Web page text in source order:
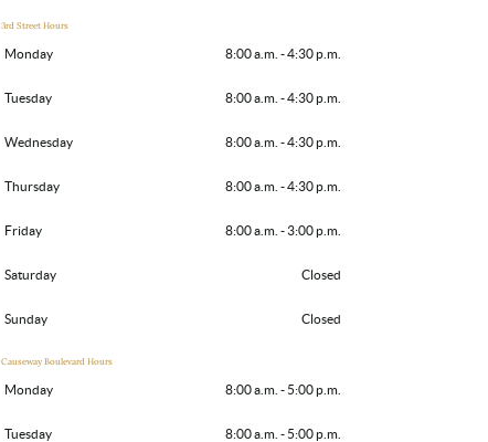
3rd Street Hours
Monday 8:00 a.m. - 4:30 p.m.
Tuesday 8:00 a.m. - 4:30 p.m.
Wednesday 8:00 a.m. - 4:30 p.m.
Thursday 8:00 a.m. - 4:30 p.m.
Friday 8:00 a.m. - 3:00 p.m.
Saturday Closed
Sunday Closed
Causeway Boulevard Hours
Monday 8:00 a.m. - 5:00 p.m.
Tuesday 8:00 a.m. - 5:00 p.m.